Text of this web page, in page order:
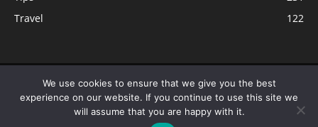
Travel
122
© ButterflyLabs.com is a participant in the Amazon Services LLC
Associates Program, an affiliate advertising program designed to provide
a means for sites to earn advertising fees by advertising and linking to
Amazon.com. Amazon, the Amazon logo, AmazonSupply, and the
We use cookies to ensure that we give you the best
experience on our website. If you continue to use this site we
will assume that you are happy with it.